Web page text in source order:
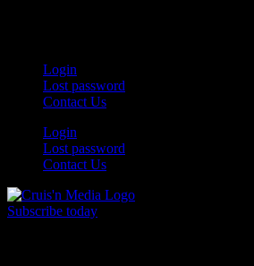
Login
Lost password
Contact Us
Login
Lost password
Contact Us
Subscribe today